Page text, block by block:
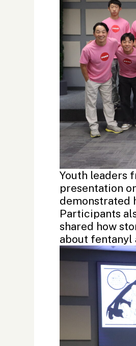
Youth leaders
presentation
demonstrated
Participants
shared how
about fentanyl